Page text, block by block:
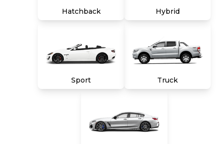
Hatchback Hybrid
Sport Truck